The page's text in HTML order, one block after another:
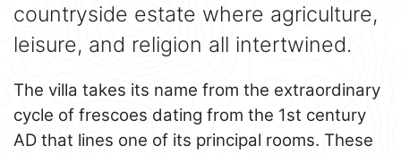
countryside estate where agriculture,
leisure, and religion all intertwined.
The villa takes its name from the extraordinary
cycle of frescoes dating from the 1st century
AD that lines one of its principal rooms. These